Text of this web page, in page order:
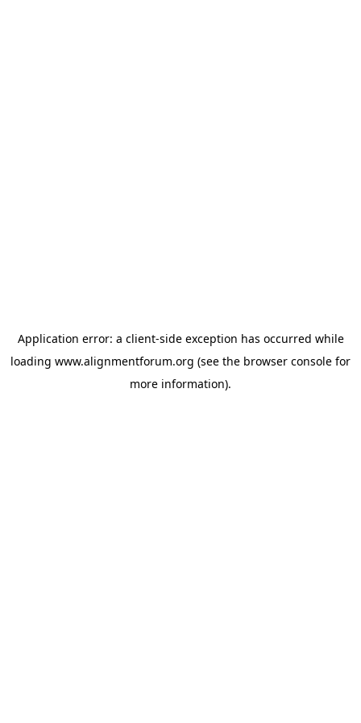
Application error: a client-side exception has occurred while
loading www.alignmentforum.org (see the browser console for
more information).